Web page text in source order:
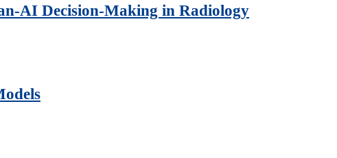
AI Decision-Making in Radiology